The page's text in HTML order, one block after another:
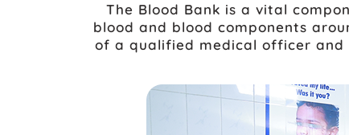
The Blood Bank is a vital
blood and blood components
of a qualified medical officer